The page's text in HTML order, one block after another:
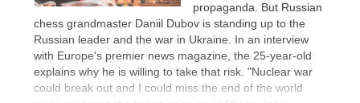
propaganda. But Russian
chess grandmaster Daniil Dubov is standing up to the
Russian leader and the war in Ukraine. In an interview
with Europe's premier news magazine, the 25-year-old
explains why he is willing to take that risk. "Nuclear war
could break out and I could miss the end of the world